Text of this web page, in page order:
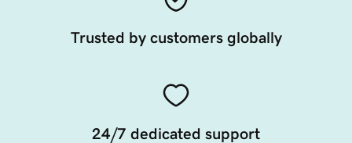
Trusted by customers globally
24/7 dedicated support